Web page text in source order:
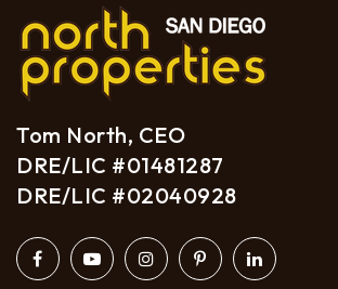
Tom North, CEO
DRE/LIC #01481287
DRE/LIC #02040928